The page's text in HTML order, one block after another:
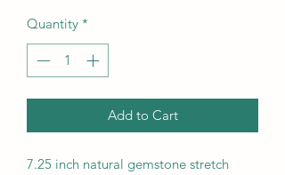
Quantity *
Add to Cart
7.25 inch natural gemstone stretch